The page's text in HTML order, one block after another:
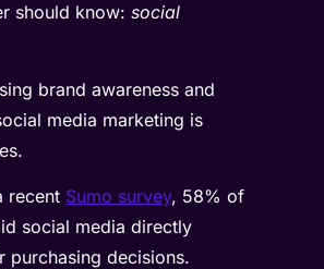
should know:social
brand awareness and
media marketing is
recent Sumo survey, 58% of
social media directly
purchasing decisions.